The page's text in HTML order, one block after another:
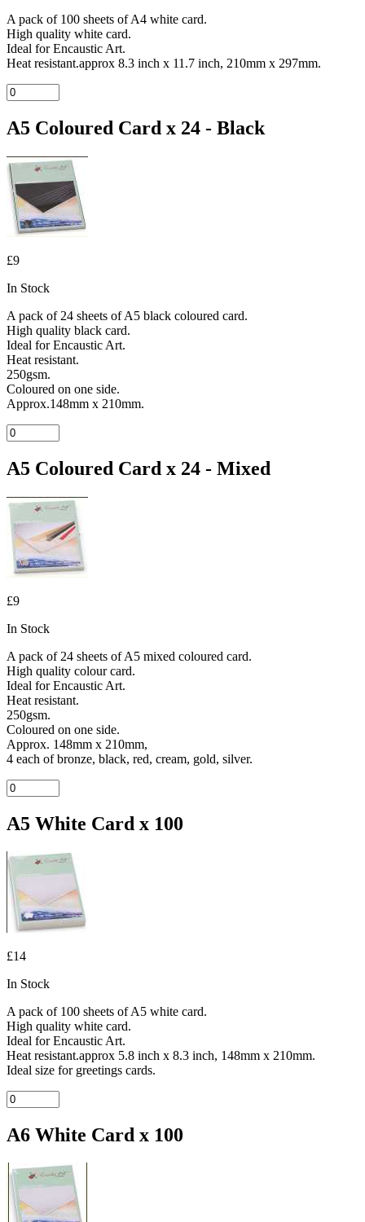
A pack of 100 sheets of A4 white card.
High quality white card.
Ideal for Encaustic Art.
Heat resistant.approx 8.3 inch x 11.7 inch, 210mm x 297mm.
A5 Coloured Card x 24 - Black
£9
In Stock
A pack of 24 sheets of A5 black coloured card.
High quality black card.
Ideal for Encaustic Art.
Heat resistant.
250gsm.
Coloured on one side.
Approx.148mm x 210mm.
A5 Coloured Card x 24 - Mixed
£9
In Stock
A pack of 24 sheets of A5 mixed coloured card.
High quality colour card.
Ideal for Encaustic Art.
Heat resistant.
250gsm.
Coloured on one side.
Approx. 148mm x 210mm,
4 each of bronze, black, red, cream, gold, silver.
A5 White Card x 100
£14
In Stock
A pack of 100 sheets of A5 white card.
High quality white card.
Ideal for Encaustic Art.
Heat resistant.approx 5.8 inch x 8.3 inch, 148mm x 210mm.
Ideal size for greetings cards.
A6 White Card x 100